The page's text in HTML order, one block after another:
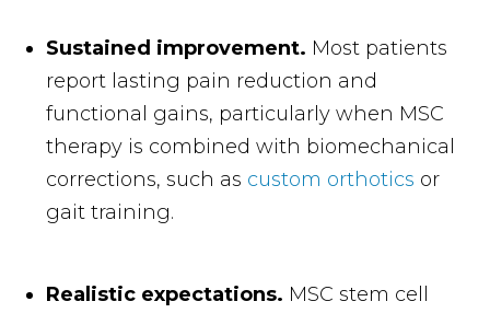
Sustained improvement. Most patients
report lasting pain reduction and
functional gains, particularly when MSC
therapy is combined with biomechanical
corrections, such as custom orthotics or
gait training.
Realistic expectations. MSC stem cell